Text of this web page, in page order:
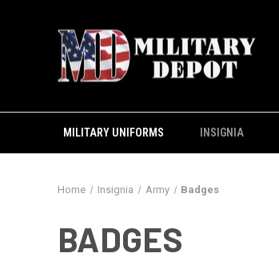
MILITARY UNIFORMS INSIGNIA
Home Insignia Army Badges
BADGES